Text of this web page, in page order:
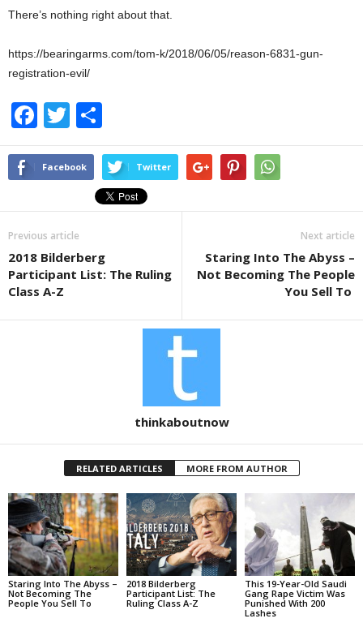
There’s nothing right about that.
https://bearingarms.com/tom-k/2018/06/05/reason-6831-gun-
registration-evil/
F
a
c
b
o
o
k
T
wi
tt
h
ar
e
Facebook Twitter
Previous article
2018 Bilderberg
Participant List: The Ruling
Class A-Z
Next article
Staring Into The Abyss –
Not Becoming The People
You Sell To
thinkaboutnow
RELATED ARTICLES MORE FROM AUTHOR
Staring Into The Abyss –
Not Becoming The
People You Sell To
2018 Bilderberg
Participant List: The
Ruling Class A-Z
This 19-Year-Old Saudi
Gang Rape Victim Was
Punished With 200
Lashes